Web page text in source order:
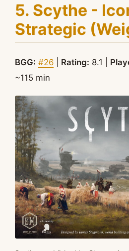
5. Scythe -
Strategic
BGG: #26 Rating: 8.1 |
~115 min